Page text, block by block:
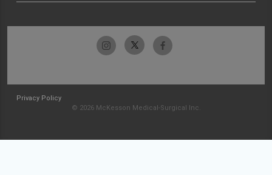
Privacy Policy
© 2026 McKesson Medical-Surgical Inc.